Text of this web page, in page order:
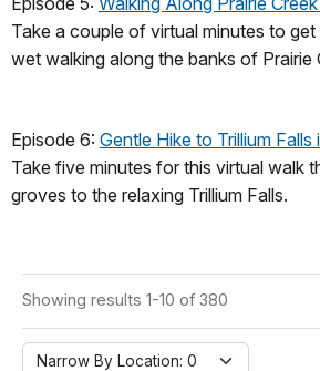
Take a couple of virtual minutes to
wet walking along the banks of Prairie
Episode 6: Gentle Hike to Trillium Falls
Take five minutes for this virtual walk
groves to the relaxing Trillium Falls.
Showing results 1-10 of 380
Narrow By Location: 0